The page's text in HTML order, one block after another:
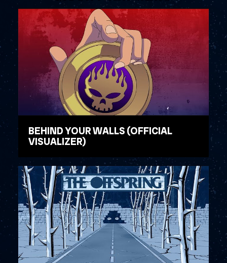
BEHIND YOUR WALLS (OFFICIAL
VISUALIZER)
WATCH VIDEO